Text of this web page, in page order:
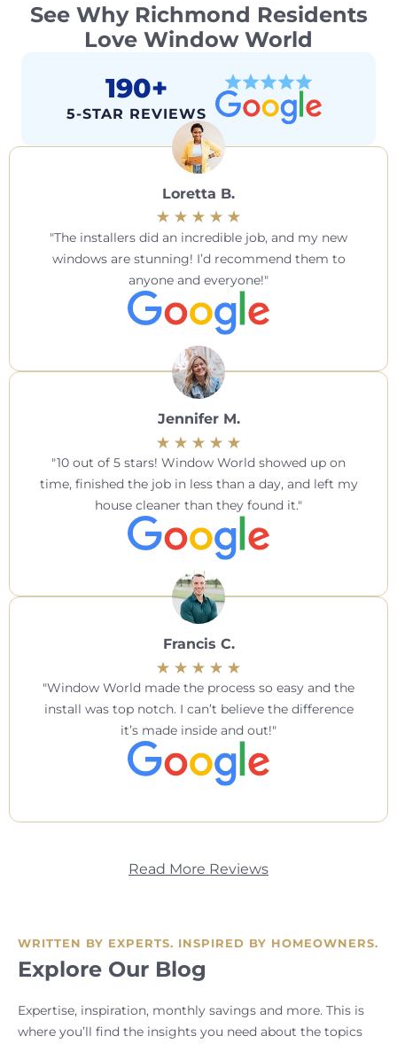
See Why Richmond Residents
Love Window World
190+
5-STAR REVIEWS
Loretta B.
The installers did an incredible job, and my new
windows are stunning! I’d recommend them to
anyone and everyone!
Jennifer M.
10 out of 5 stars! Window World showed up on
time, finished the job in less than a day, and left my
house cleaner than they found it.
Francis C.
Window World made the process so easy and the
install was top notch. I can’t believe the difference
it’s made inside and out!
Read More Reviews
WRITTEN BY EXPERTS. INSPIRED BY HOMEOWNERS.
Explore Our Blog
Expertise, inspiration, monthly savings and more. This is
where you’ll find the insights you need about the topics